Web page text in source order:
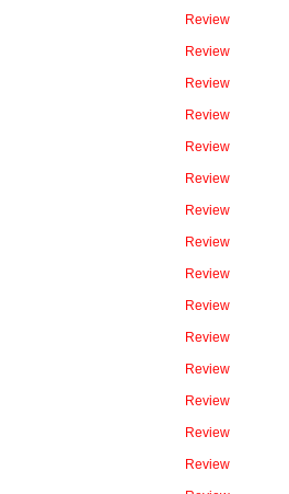
Review
Review
Review
Review
Review
Review
Review
Review
Review
Review
Review
Review
Review
Review
Review